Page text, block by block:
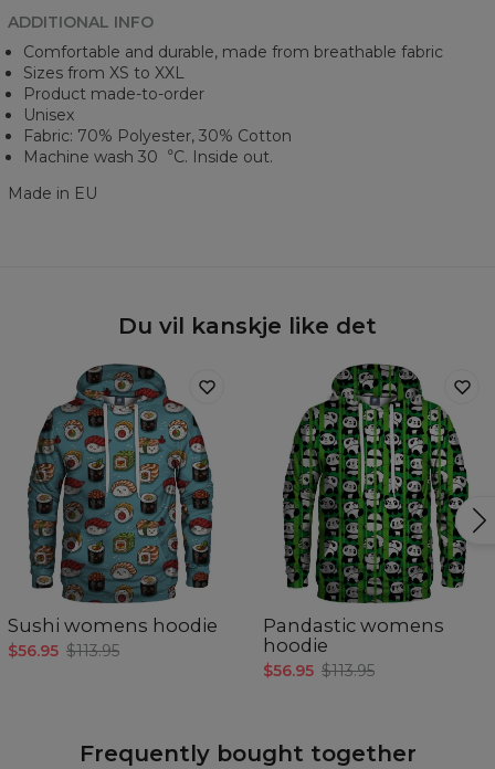
ADDITIONAL INFO
Comfortable and durable, made from breathable fabric
Sizes from XS to XXL
Product made-to-order
Unisex
Fabric: 70% Polyester, 30% Cotton
Machine wash 30︒C. Inside out.
Made in EU
Du vil kanskje like det
Sushi womens hoodie
$56.95 $113.95
Pandastic womens
hoodie
$56.95 $113.95
Frequently bought together